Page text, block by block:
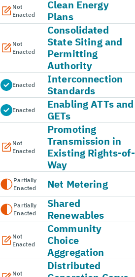
Not
Enacted
Clean Energy
Plans
Not
Enacted
Consolidated
State Siting and
Permitting
Authority
Enacted
Interconnection
Standards
Enacted
Enabling ATTs and
GETs
Not
Enacted
Promoting
Transmission in
Existing Rights-of-
Way
Partially
Enacted
Net Metering
Partially
Enacted
Shared
Renewables
Not
Enacted
Community
Choice
Aggregation
Not
Distributed